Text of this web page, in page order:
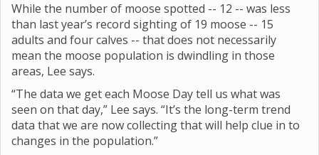
While the number of moose spotted -- 12 -- was less
than last year’s record sighting of 19 moose -- 15
adults and four calves -- that does not necessarily
mean the moose population is dwindling in those
areas, Lee says.
“The data we get each Moose Day tell us what was
seen on that day,” Lee says. “It’s the long-term trend
data that we are now collecting that will help clue in to
changes in the population.”